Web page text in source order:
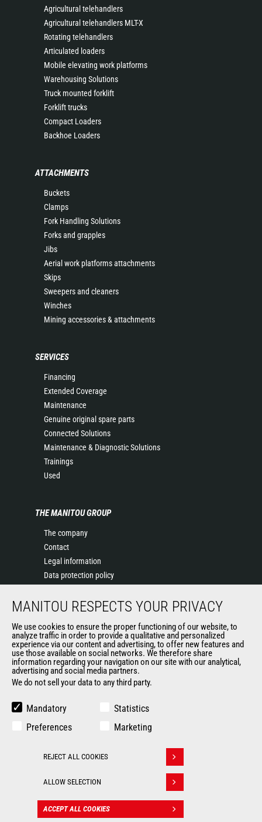
Agricultural telehandlers
Agricultural telehandlers MLT-X
Rotating telehandlers
Articulated loaders
Mobile elevating work platforms
Warehousing Solutions
Truck mounted forklift
Forklift trucks
Compact Loaders
Backhoe Loaders
ATTACHMENTS
Buckets
Clamps
Fork Handling Solutions
Forks and grapples
Jibs
Aerial work platforms attachments
Skips
Sweepers and cleaners
Winches
Mining accessories & attachments
SERVICES
Financing
Extended Coverage
Maintenance
Genuine original spare parts
Connected Solutions
Maintenance & Diagnostic Solutions
Trainings
Used
THE MANITOU GROUP
The company
Contact
Legal information
Data protection policy
News
General Terms and Conditions of Sale
Manitou Ethics charter
OUR OTHER SITES
Manitou Group
Used Manitou Machines
Gehl
© 2026
Manitou.com
Legal
information
Politique de protection
des données
CONTACT
MANITOU RESPECTS YOUR PRIVACY
We use cookies to ensure the proper functioning of our website, to
analyze traffic in order to provide a qualitative and personalized
experience via our content and advertising, to offer new features and
use those available on social networks. We therefore share
information regarding your navigation on our site with our analytical,
advertising and social media partners.
We do not sell your data to any third party.
Mandatory
Statistics
Preferences
Marketing
REJECT ALL COOKIES
ALLOW SELECTION
ACCEPT ALL COOKIES